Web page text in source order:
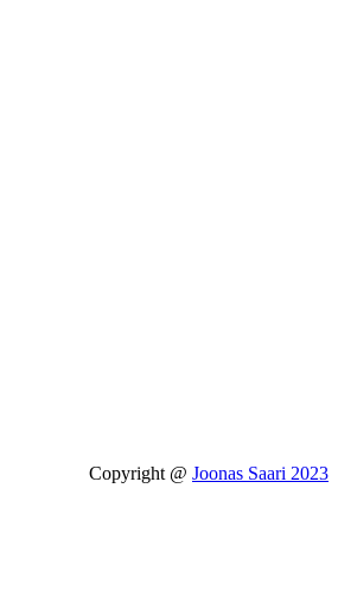
Copyright @ Joonas Saari 2023